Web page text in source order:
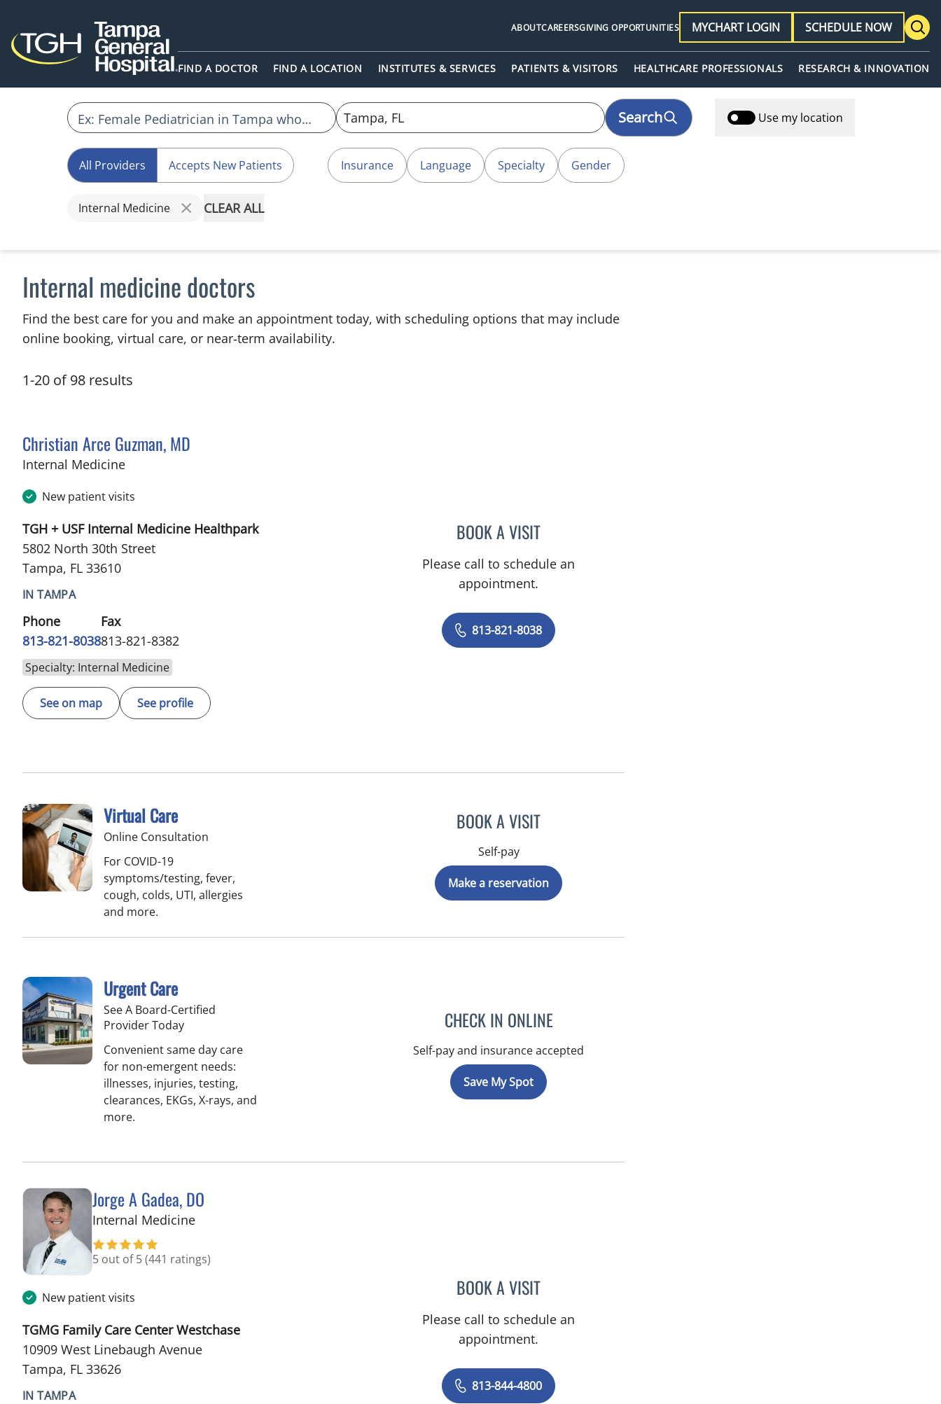
FIND A DOCTOR FIND A LOCATION INSTITUTES & SERVICES PATIENTS & VISITORS HEALTHCARE PROFESSIONALS RESEARCH & INNOVATION
ABOUTCAREERSGIVING OPPORTUNITIES MYCHART LOGIN SCHEDULE NOW
Search Use my location
All Providers Accepts New Patients Insurance Language Specialty Gender
Internal Medicine CLEAR ALL
Internal medicine doctors
Find the best care for you and make an appointment today, with scheduling options that may include
online booking, virtual care, or near‑term availability.
1-20 of 98 results
Christian Arce Guzman, MD
Internal Medicinein Tampa, FL
New patient visits
TGH + USF Internal Medicine Healthpark
5802 North 30th Street
Tampa, FL 33610
IN TAMPA
Phone
813-821-8038
Fax
813-821-8382
Specialty: Internal Medicine
See on map See profile
BOOK A VISITCHRISTIAN ARCE GUZMAN, MD
Please call to schedule an
appointment.
813-821-8038
Virtual Care
Online Consultation
For COVID-19
symptoms/testing, fever,
cough, colds, UTI, allergies
and more.
BOOK A VISIT
Self-pay
Make a reservation
Urgent Care
See A Board-Certified
Provider Today
Convenient same day care
for non-emergent needs:
illnesses, injuries, testing,
clearances, EKGs, X-rays, and
more.
CHECK IN ONLINE
Self-pay and insurance accepted
Save My Spot
Jorge A Gadea, DO
Internal Medicinein Tampa, FL
5 out of 5(441 ratings)
New patient visits
TGMG Family Care Center Westchase
10909 West Linebaugh Avenue
Tampa, FL 33626
IN TAMPA
BOOK A VISITJORGE A GADEA, DO
Please call to schedule an
appointment.
813-844-4800